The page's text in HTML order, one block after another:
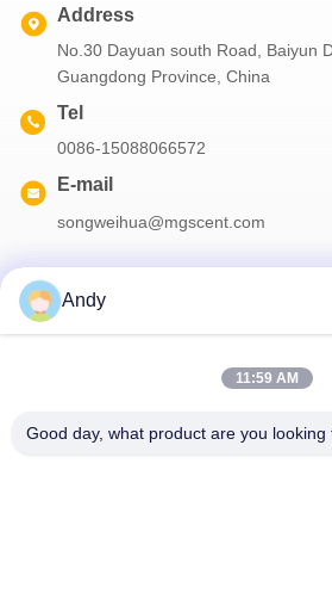
Address
No.30 Dayuan south Road, Baiyun
Guangdong Province, China
Tel
0086-15088066572
E-mail
songweihua@mgscent.com
Andy
11:59 AM
Good day, what product are you looking